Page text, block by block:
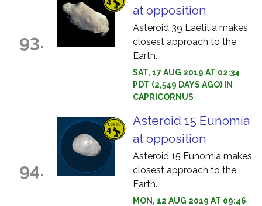
93.
at opposition
Asteroid 39 Laetitia makes
closest approach to the
Earth.
SAT, 17 AUG 2019 AT 02:34
PDT (2,549 DAYS AGO) IN
CAPRICORNUS
94.
Asteroid 15 Eunomia
at opposition
Asteroid 15 Eunomia makes
closest approach to the
Earth.
MON, 12 AUG 2019 AT 09:46